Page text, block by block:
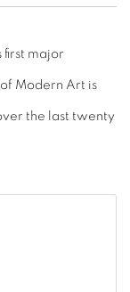
first major
Modern Art is
the last twenty